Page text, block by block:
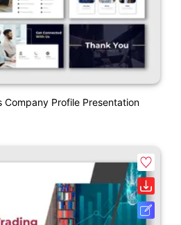
Company Profile Presentation